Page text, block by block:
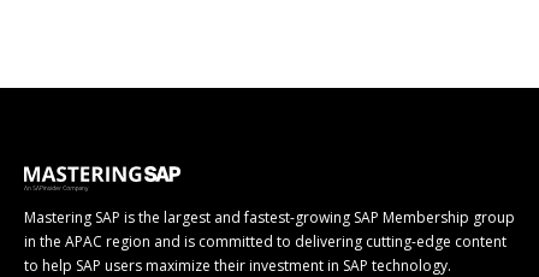
Mastering SAP is the largest and fastest-growing SAP Membership group
in the APAC region and is committed to delivering cutting-edge content
to help SAP users maximize their investment in SAP technology.